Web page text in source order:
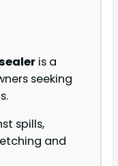
is a
seeking
spills,
and